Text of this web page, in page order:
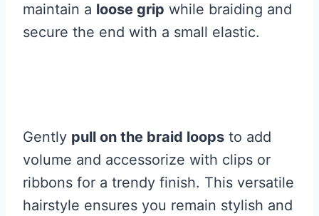
maintain a loose grip while braiding and
secure the end with a small elastic.
Gently pull on the braid loops to add
volume and accessorize with clips or
ribbons for a trendy finish. This versatile
hairstyle ensures you remain stylish and